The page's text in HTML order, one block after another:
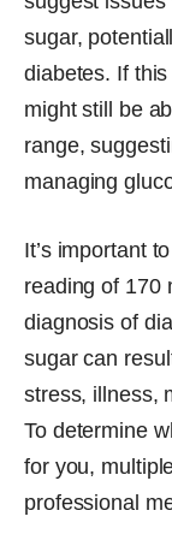
sugar,
diabetes. If
might still be
range,
managing
It’s important
reading of 170
diagnosis of
sugar can
stress, illness,
To determine
for you,
professional